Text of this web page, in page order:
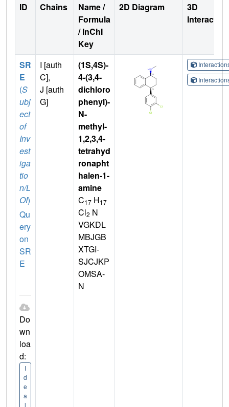
ID Chains
Name /
Formula
/ InChI
Key
2D Diagram
3D
SR
E
(S
ubj
ect
of
Inv
est
iga
tio
n/L
OI)
Qu
ery
on
SR
E
Do
wn
loa
d:
I
d
e
a
l
I [auth
C],
J [auth
G]
(1S,4S)-
4-(3,4-
dichloro
phenyl)-
N-
methyl-
1,2,3,4-
tetrahyd
ronapht
halen-1-
amine
C17 H17
Cl2 N
VGKDL
MBJGB
XTGI-
SJCJKP
OMSA-
N